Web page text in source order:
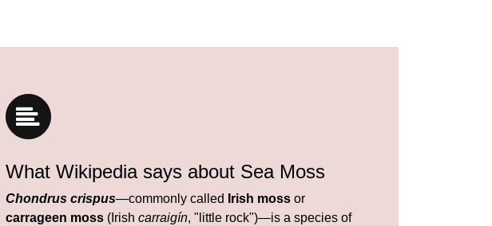
What Wikipedia says about Sea Moss
Chondrus crispus—commonly called Irish moss or
carrageen moss (Irish carraigín, "little rock")—is a species of